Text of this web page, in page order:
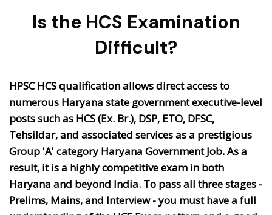
Is the HCS Examination
Difficult?
HPSC HCS qualification allows direct access to
numerous Haryana state government executive-level
posts such as HCS (Ex. Br.), DSP, ETO, DFSC,
Tehsildar, and associated services as a prestigious
Group 'A' category Haryana Government Job. As a
result, it is a highly competitive exam in both
Haryana and beyond India. To pass all three stages -
Prelims, Mains, and Interview - you must have a full